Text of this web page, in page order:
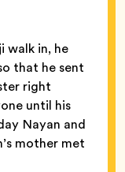
walk in, he
that he sent
right
until his
Nayan and
mother met